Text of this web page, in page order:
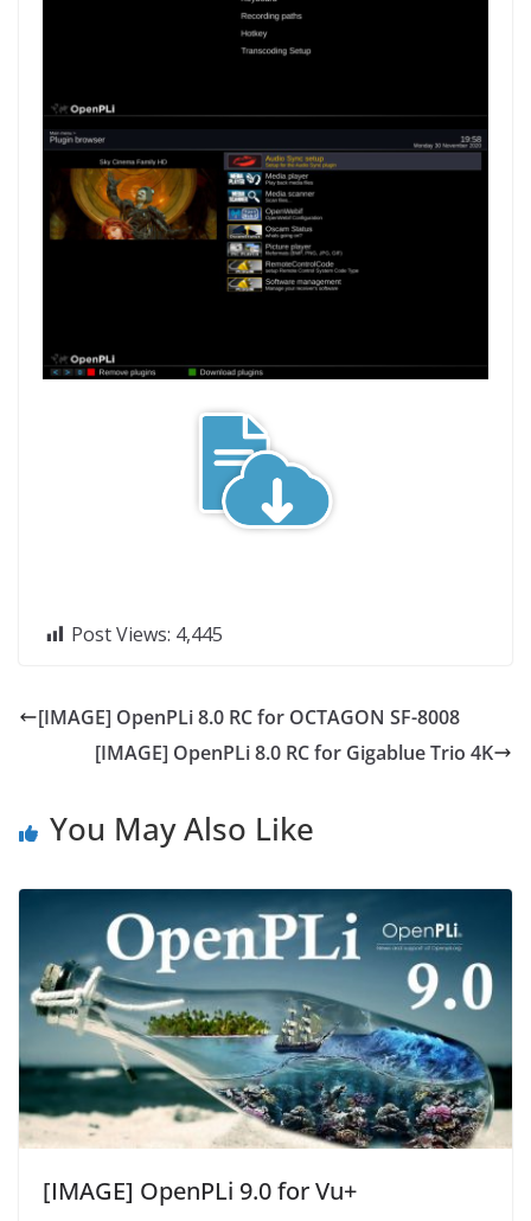
Post Views: 4,445
[IMAGE] OpenPLi 8.0 RC for OCTAGON SF-8008
[IMAGE] OpenPLi 8.0 RC for Gigablue Trio 4K
You May Also Like
[IMAGE] OpenPLi 9.0 for Vu+